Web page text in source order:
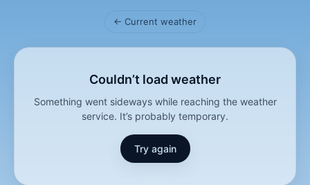
← Current weather
Couldn’t load weather
Something went sideways while reaching the weather
service. It’s probably temporary.
Try again